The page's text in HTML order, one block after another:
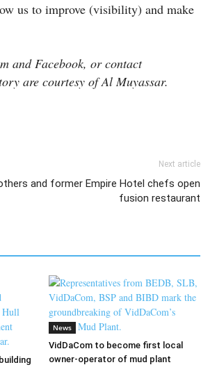
us to improve (visibility) and make
and Facebook, or contact
are courtesy of Al Muyassar.
Next article
and former Empire Hotel chefs open
fusion restaurant
News
VidDaCom to become first local
owner-operator of mud plant